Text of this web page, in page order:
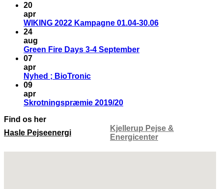
20
apr
WIKING 2022 Kampagne 01.04-30.06
24
aug
Green Fire Days 3-4 September
07
apr
Nyhed ; BioTronic
09
apr
Skrotningspræmie 2019/20
Find os her
Hasle Pejseenergi
Kjellerup Pejse &
Energicenter